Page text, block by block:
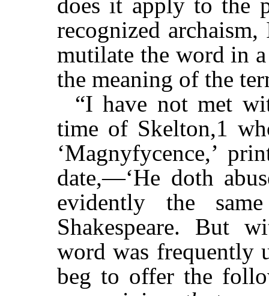
does it apply to the
recognized
mutilate the word in
the meaning of the
“I have not met
time of Skelton,1
‘Magnyfycence,’
date,—‘He doth
evidently the
Shakespeare. But
word was frequently
beg to offer the